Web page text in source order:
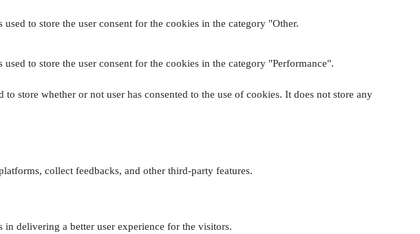
to store the user consent for the cookies in the category "Other.
to store the user consent for the cookies in the category "Performance".
store whether or not user has consented to the use of cookies. It does not store any
collect feedbacks, and other third-party features.
delivering a better user experience for the visitors.